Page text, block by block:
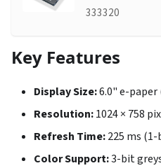
333320
Key Features
Display Size:6.0" e-
Resolution:1024 × 758
Refresh Time:225 ms
Color Support:3-bit